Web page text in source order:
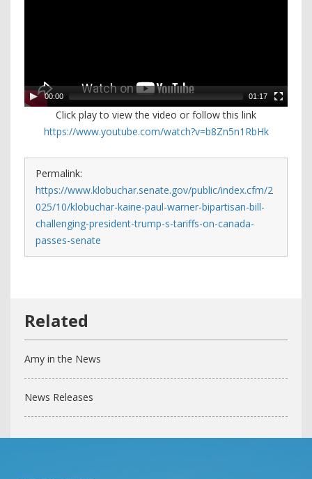
00:00 01:17
Click play to view the video or follow this link
https://www.youtube.com/watch?v=b8Zn5n1RbHk
Permalink:
https://www.klobuchar.senate.gov/public/index.cfm/2
025/10/klobuchar-kaine-paul-warner-bipartisan-bill-
challenging-president-trump-s-tariffs-on-canada-
passes-senate
Amy in the News
News Releases